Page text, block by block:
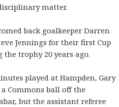
matter.
back goalkeeper Darren
Jennings for their first Cup
trophy 20 years ago.
played at Hampden, Gary
Commons ball off the
but the assistant referee